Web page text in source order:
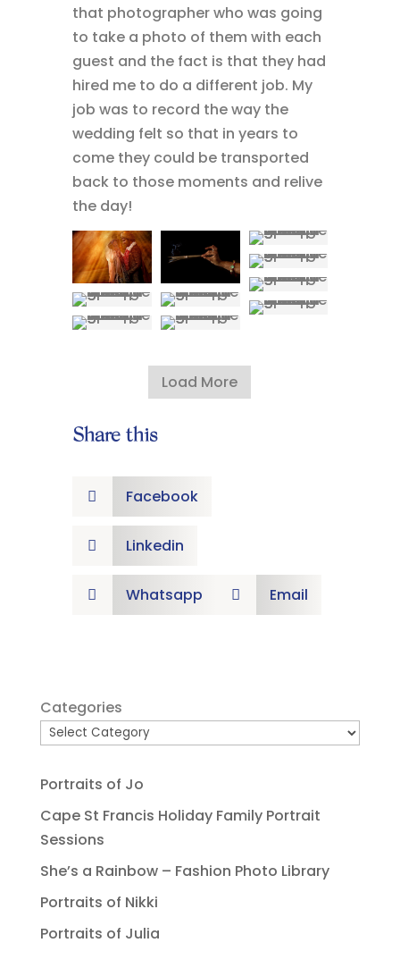
that photographer who was going
to take a photo of them with each
guest and the fact is that they had
hired me to do a different job. My
job was to record the way the
wedding felt so that in years to
come they could be transported
back to those moments and relive
the day!
Load More
Share this
 Facebook
 Linkedin
 Whatsapp  Email
Categories
Portraits of Jo
Cape St Francis Holiday Family Portrait
Sessions
She’s a Rainbow – Fashion Photo Library
Portraits of Nikki
Portraits of Julia